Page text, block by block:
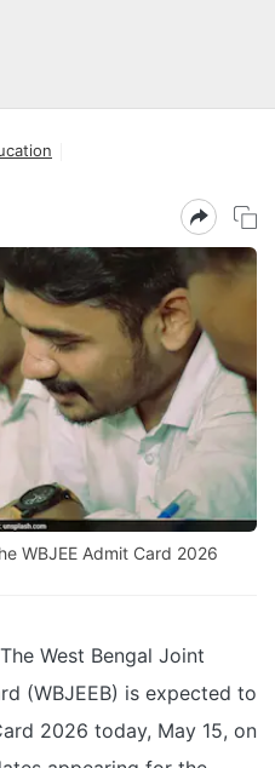
WBJEE Admit Card 2026
The West Bengal Joint
(WBJEEB) is expected to
2026 today, May 15, on